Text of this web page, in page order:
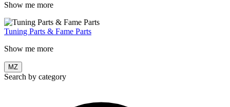
Show me more
Tuning Parts & Fame Parts
Show me more
MZ
Search by category